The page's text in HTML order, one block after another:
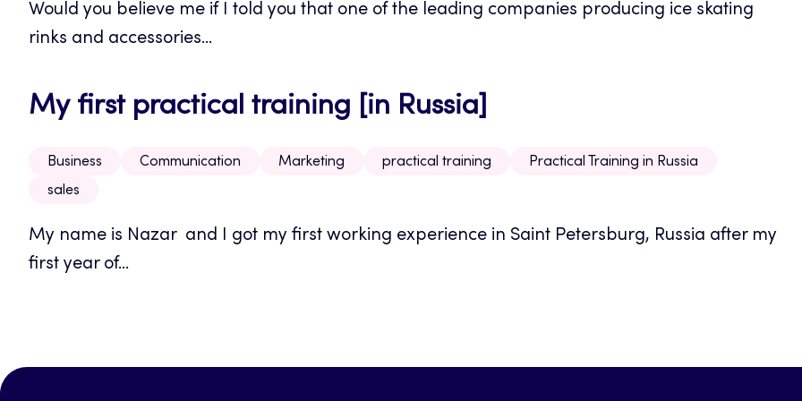
Would you believe me if I told you that one of the leading companies producing ice skating
rinks and accessories...
My first practical training [in Russia]
Business Communication Marketing practical training
Practical Training in Russia
sales
My name is Nazar and I got my first working experience in Saint Petersburg, Russia after my
first year of...